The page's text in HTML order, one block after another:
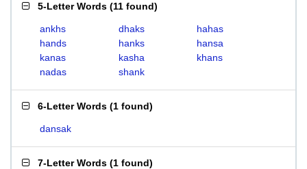
5-Letter Words (11 found)
ankhs dhaks
hahas
hands
hanks
hansa
kanas
kasha
khans
nadas
shank
6-Letter Words (1 found)
dansak
7-Letter Words (1 found)